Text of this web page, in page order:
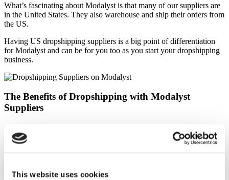
This website uses cookies
What’s fascinating about Modalyst is that many of our suppliers are
in the United States. They also warehouse and ship their orders from
the US.
Having US dropshipping suppliers is a big point of differentiation
for Modalyst and can be for you too as you start your dropshipping
business.
The Benefits of Dropshipping with Modalyst
Suppliers
One of the key downsides of drop shippers in China is the long lead